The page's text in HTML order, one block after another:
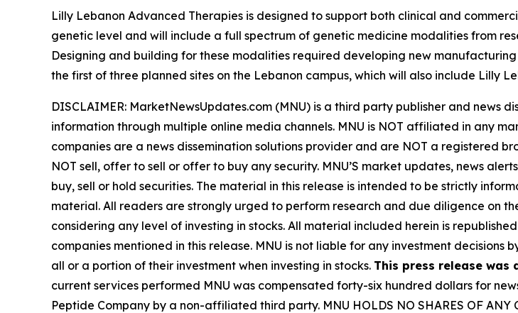
Lilly Lebanon Advanced Therapies is designed to support both clinical and
genetic level and will include a full spectrum of genetic medicine modalities from
Designing and building for these modalities required developing new
the first of three planned sites on the Lebanon campus, which will also include Lilly
DISCLAIMER: MarketNewsUpdates.com (MNU) is a third party publisher and news
information through multiple online media channels. MNU is NOT affiliated in any
companies are a news dissemination solutions provider and are NOT a registered
NOT sell, offer to sell or offer to buy any security. MNU’S market updates, news
buy, sell or hold securities. The material in this release is intended to be strictly
material. All readers are strongly urged to perform research and due diligence on
considering any level of investing in stocks. All material included herein is
companies mentioned in this release. MNU is not liable for any investment
all or a portion of their investment when investing in stocks. This press release was
current services performed MNU was compensated forty-six hundred dollars for
Peptide Company by a non-affiliated third party. MNU HOLDS NO SHARES OF ANY